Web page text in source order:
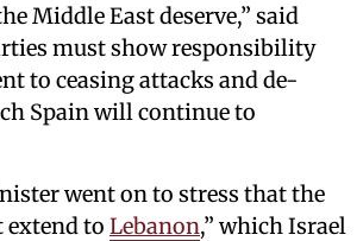
Middle East deserve,” said
must show responsibility
to ceasing attacks and de-
Spain will continue to
went on to stress that the
extend to Lebanon,” which Israel